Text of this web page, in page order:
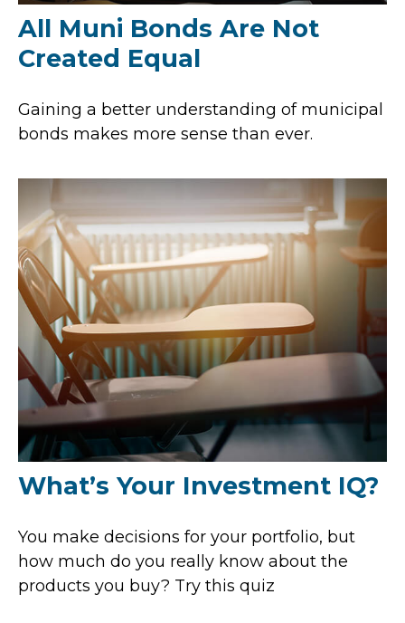
All Muni Bonds Are Not
Created Equal
Gaining a better understanding of municipal
bonds makes more sense than ever.
What’s Your Investment IQ?
You make decisions for your portfolio, but
how much do you really know about the
products you buy? Try this quiz